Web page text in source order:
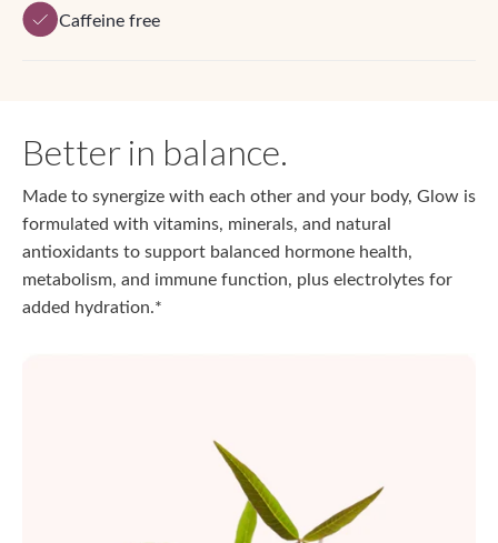
Caffeine free
Better in balance.
Made to synergize with each other and your body, Glow is
formulated with vitamins, minerals, and natural
antioxidants to support balanced hormone health,
metabolism, and immune function, plus electrolytes for
added hydration.*